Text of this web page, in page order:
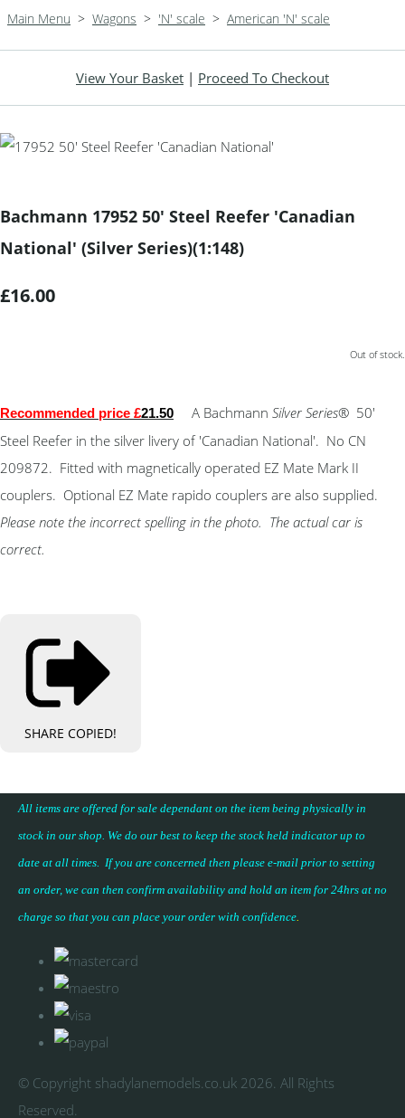
Main Menu > Wagons > 'N' scale > American 'N' scale
View Your Basket | Proceed To Checkout
Bachmann 17952 50' Steel Reefer 'Canadian
National' (Silver Series)(1:148)
£16.00
Out of stock.
Recommended price £21.50 A Bachmann Silver Series® 50'
Steel Reefer in the silver livery of 'Canadian National'. No CN
209872. Fitted with magnetically operated EZ Mate Mark II
couplers. Optional EZ Mate rapido couplers are also supplied.
Please note the incorrect spelling in the photo. The actual car is
correct.
SHARE COPIED!
All items are offered for sale dependant on the item being physically in
stock in our shop. We do our best to keep the stock held indicator up to
date at all times. If you are concerned then please e-mail prior to setting
an order, we can then confirm availability and hold an item for 24hrs at no
charge so that you can place your order with confidence.
© Copyright shadylanemodels.co.uk 2026. All Rights
Reserved.